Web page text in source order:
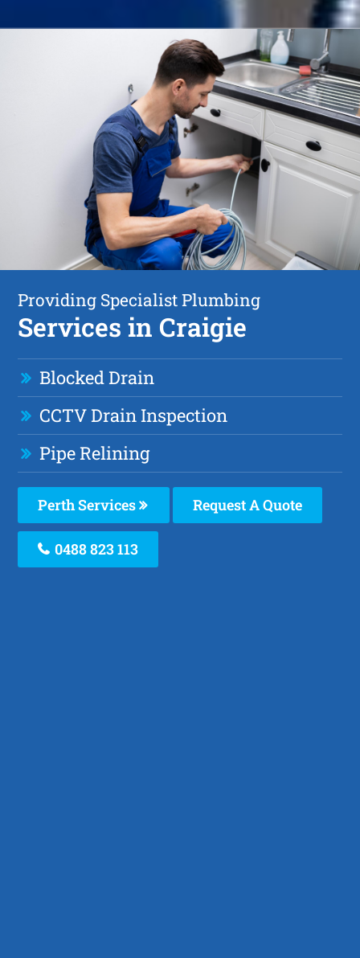
Providing Specialist Plumbing
Services in Craigie
Blocked Drain
CCTV Drain Inspection
Pipe Relining
Perth Services Request A Quote
0488 823 113